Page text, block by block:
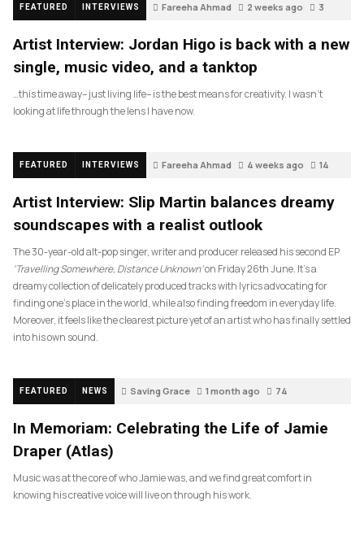
FEATURED INTERVIEWS Fareeha Ahmad 2 weeks ago 3
Artist Interview: Jordan Higo is back with a new
single, music video, and a tanktop
…this time away– just living life– is the best means for creativity. I wasn’t
looking at life through the lens I have now.
FEATURED INTERVIEWS Fareeha Ahmad 4 weeks ago 14
Artist Interview: Slip Martin balances dreamy
soundscapes with a realist outlook
The 30-year-old alt-pop singer, writer and producer released his second EP
‘Travelling Somewhere, Distance Unknown’on Friday 26th June. It’s a
dreamy collection of delicately produced tracks with lyrics advocating for
finding one’s place in the world, while also finding freedom in everyday life.
Moreover, it feels like the clearest picture yet of an artist who has finally settled
into his own sound.
FEATURED NEWS Saving Grace 1 month ago 74
In Memoriam: Celebrating the Life of Jamie
Draper (Atlas)
Music was at the core of who Jamie was, and we find great comfort in
knowing his creative voice will live on through his work.